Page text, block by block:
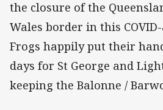
the closure of the
Wales border in this
Frogs happily put their
days for St George and
keeping the Balonne /